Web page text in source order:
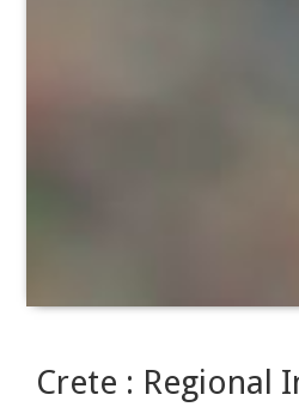
Crete : Regional